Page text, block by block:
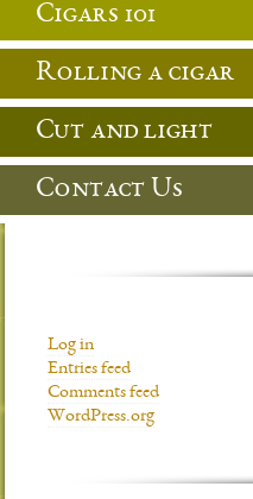
Cigars 101
Rolling a cigar
Cut and light
Contact Us
Log in
Entries feed
Comments feed
WordPress.org